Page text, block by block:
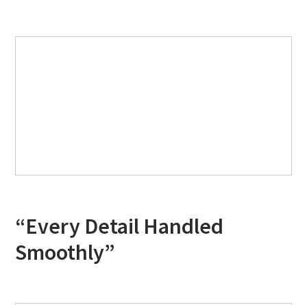
“Every Detail Handled
Smoothly”